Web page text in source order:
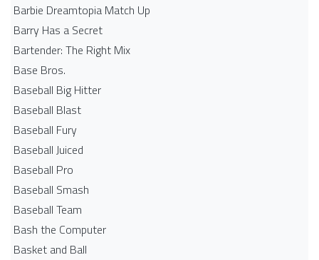
Barbie Dreamtopia Match Up
Barry Has a Secret
Bartender: The Right Mix
Base Bros.
Baseball Big Hitter
Baseball Blast
Baseball Fury
Baseball Juiced
Baseball Pro
Baseball Smash
Baseball Team
Bash the Computer
Basket and Ball